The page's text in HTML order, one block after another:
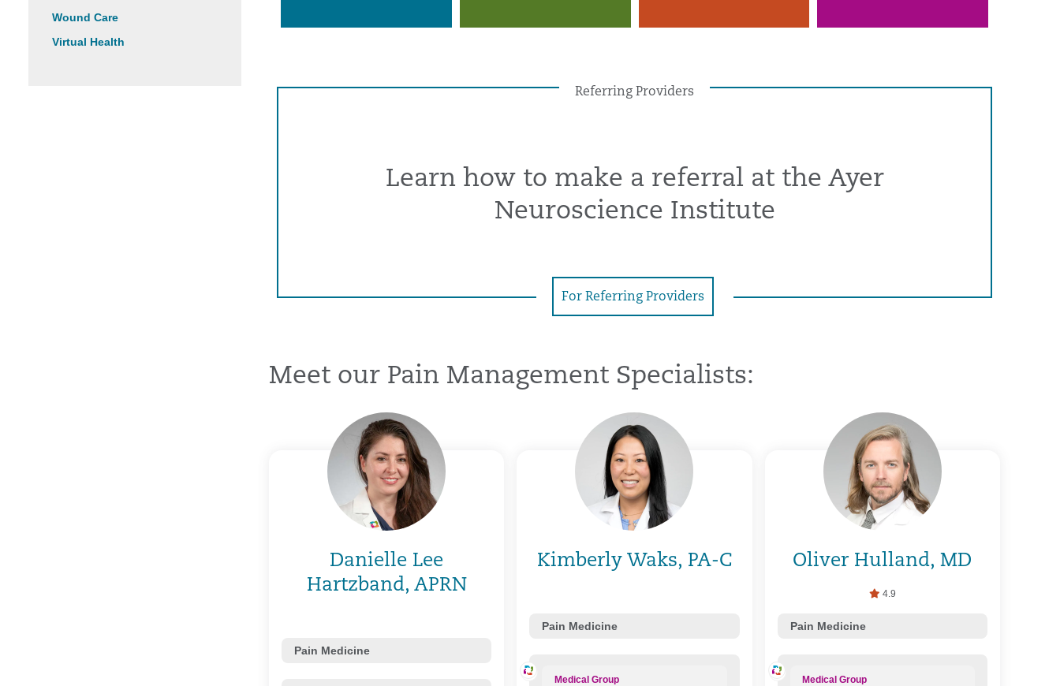
Wound Care
Virtual Health
Referring Providers
Learn how to make a referral at the Ayer
Neuroscience Institute
For Referring Providers
Meet our Pain Management Specialists:
Danielle Lee
Hartzband, APRN
Pain Medicine
Kimberly Waks, PA-C
Pain Medicine
Medical Group
Oliver Hulland, MD
4.9
Pain Medicine
Medical Group